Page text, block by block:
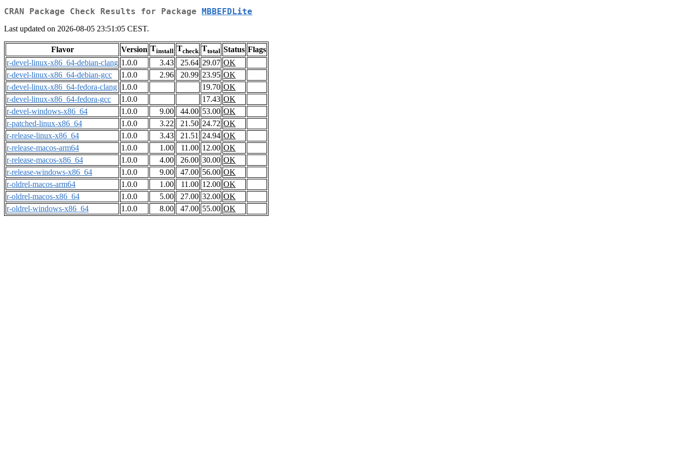
CRAN Package Check Results for Package MBBEFDLite
Last updated on 2026-08-05 23:51:05 CEST.
Flavor Version Tinstall Tcheck Ttotal Status Flags
r-devel-linux-x86_64-debian-clang 1.0.0 3.43 25.64 29.07 OK
r-devel-linux-x86_64-debian-gcc
1.0.0 2.96 20.99 23.95 OK
r-devel-linux-x86_64-fedora-clang 1.0.0 19.70 OK
r-devel-linux-x86_64-fedora-gcc
1.0.0 17.43 OK
r-devel-windows-x86_64
1.0.0 9.00 44.00 53.00 OK
r-patched-linux-x86_64
1.0.0 3.22 21.50 24.72 OK
r-release-linux-x86_64
1.0.0 3.43 21.51 24.94 OK
r-release-macos-arm64
1.0.0 1.00 11.00 12.00 OK
r-release-macos-x86_64
1.0.0 4.00 26.00 30.00 OK
r-release-windows-x86_64
1.0.0 9.00 47.00 56.00 OK
r-oldrel-macos-arm64
1.0.0 1.00 11.00 12.00 OK
r-oldrel-macos-x86_64
1.0.0 5.00 27.00 32.00 OK
r-oldrel-windows-x86_64
1.0.0 8.00 47.00 55.00 OK